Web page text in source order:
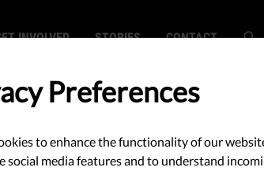
INVOLVED STORIES CONTACT
Preferences
to enhance the functionality of our
social media features and to understand